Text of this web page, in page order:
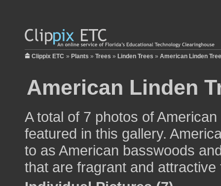
Clippix ETC » Plants » Trees » Linden Trees » American Linden
American Linden
A total of 7 photos of
featured in this gallery.
to as American basswoods
that are fragrant and attractive